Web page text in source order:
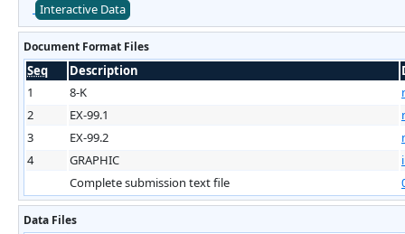
Interactive Data
Document Format Files
Seq Description
1
8-K
2
EX-99.1
3
EX-99.2
4
GRAPHIC
Complete submission text file
Data Files